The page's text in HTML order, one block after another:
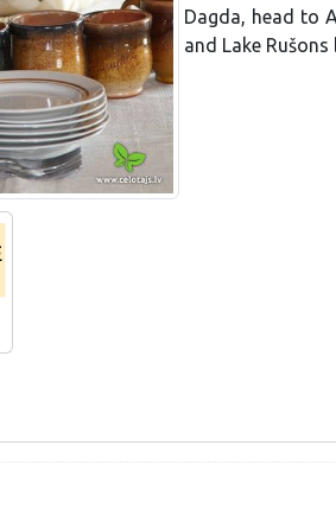
Dagda, head to
and Lake